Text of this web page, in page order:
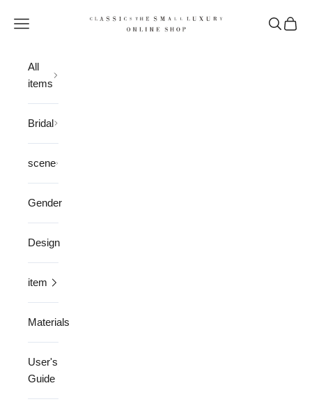
CLASSICS the Small Luxury
Open navigation menu OpenOpen
All
items
Bridal
scene
Gender
Design
item
Materials
User's
Guide